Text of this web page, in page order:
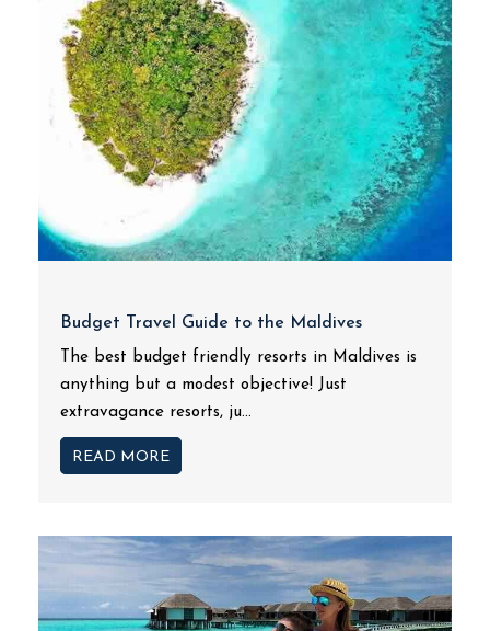
Budget Travel Guide to the Maldives
The best budget friendly resorts in Maldives is
anything but a modest objective! Just
extravagance resorts, ju...
READ MORE